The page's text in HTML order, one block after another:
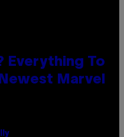
Everything To
Marvel